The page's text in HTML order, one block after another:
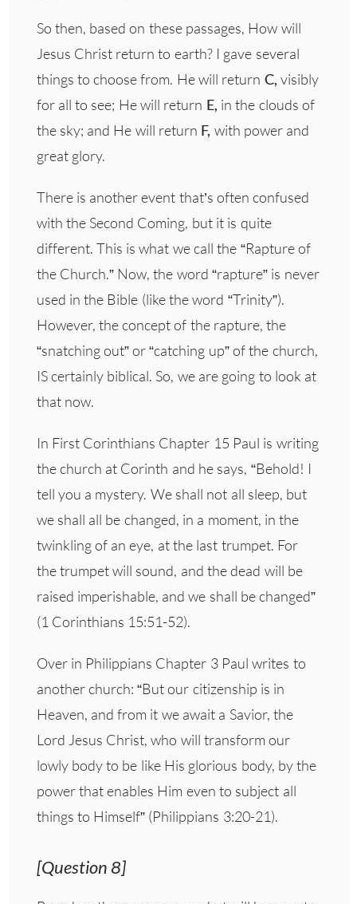
So then, based on these passages, How will
Jesus Christ return to earth? I gave several
things to choose from. He will return C,visibly
for all to see; He will return E, in the clouds of
the sky; and He will return F, with power and
great glory.
There is another event that’s often confused
with the Second Coming, but it is quite
different. This is what we call the “Rapture of
the Church.” Now, the word “rapture” is never
used in the Bible (like the word “Trinity”).
However, the concept of the rapture, the
“snatching out” or “catching up” of the church,
IS certainly biblical. So, we are going to look at
that now.
In First Corinthians Chapter 15 Paul is writing
the church at Corinth and he says, “Behold! I
tell you a mystery. We shall not all sleep, but
we shall all be changed, in a moment, in the
twinkling of an eye, at the last trumpet. For
the trumpet will sound, and the dead will be
raised imperishable, and we shall be changed”
(1 Corinthians 15:51-52).
Over in Philippians Chapter 3 Paul writes to
another church: “But our citizenship is in
Heaven, and from it we await a Savior, the
Lord Jesus Christ, who will transform our
lowly body to be like His glorious body, by the
power that enables Him even to subject all
things to Himself” (Philippians 3:20-21).
[Question 8]